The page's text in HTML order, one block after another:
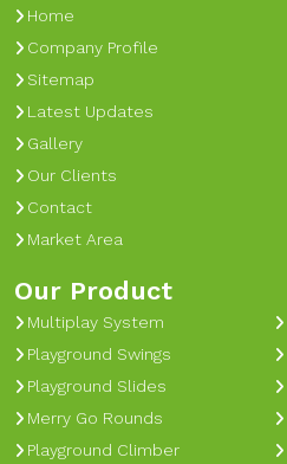
Home
Company Profile
Sitemap
Latest Updates
Gallery
Our Clients
Contact
Market Area
Our Product
Multiplay System
Playground Swings
Playground Slides
Merry Go Rounds
Playground Climber